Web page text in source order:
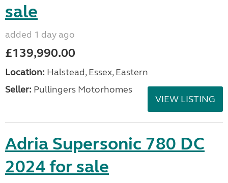
sale
added 1 day ago
£139,990.00
Location: Halstead, Essex, Eastern
Seller: Pullingers Motorhomes
VIEW LISTING
Adria Supersonic 780 DC
2024 for sale